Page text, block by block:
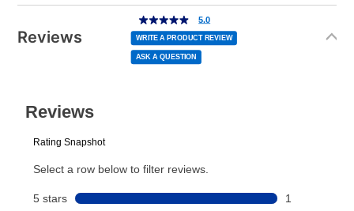
No
Today’s Payment may be more or less than your
normal lease payment amount and will be credited
to your lease account.
plan you select.
Today’s Payment will be applied to your lease
account and your next renewal payment.
Your renewal payment date and total monthly
Reviews
5.0
out
of
5
stars,
average
rating
value.
5.0
WRITE A PRODUCT REVIEW
ASK A QUESTION